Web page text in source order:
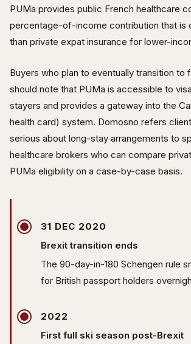
PUMa provides public French healthcare
percentage-of-income contribution that is
than private expat insurance for lower-
Buyers who plan to eventually transition to
should note that PUMa is accessible to
stayers and provides a gateway into the
health card) system. Domosno refers
serious about long-stay arrangements to
healthcare brokers who can compare
PUMa eligibility on a case-by-case basis.
31 DEC 2020
Brexit transition ends
The 90-day-in-180 Schengen rule
for British passport holders
2022
First full ski season post-Brexit